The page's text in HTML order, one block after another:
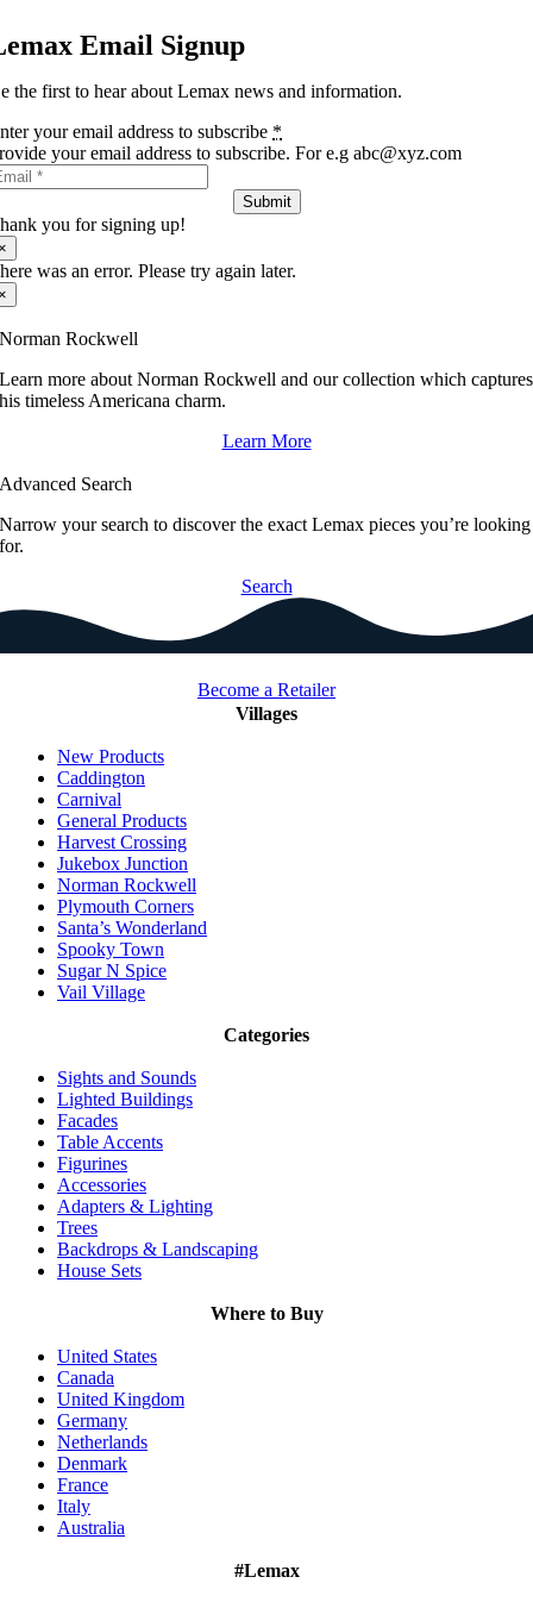
Email Signup
the first to hear about Lemax news and information.
your email address to subscribe *
your email address to subscribe. For e.g abc@xyz.com
Submit
you for signing up!
was an error. Please try again later.
Norman Rockwell
Learn more about Norman Rockwell and our collection which captures
his timeless Americana charm.
Learn More
Advanced Search
Narrow your search to discover the exact Lemax pieces you’re looking
for.
Search
Become a Retailer
Villages
New Products
Caddington
Carnival
General Products
Harvest Crossing
Jukebox Junction
Norman Rockwell
Plymouth Corners
Santa’s Wonderland
Spooky Town
Sugar N Spice
Vail Village
Categories
Sights and Sounds
Lighted Buildings
Facades
Table Accents
Figurines
Accessories
Adapters & Lighting
Trees
Backdrops & Landscaping
House Sets
Where to Buy
United States
Canada
United Kingdom
Germany
Netherlands
Denmark
France
Italy
Australia
#Lemax